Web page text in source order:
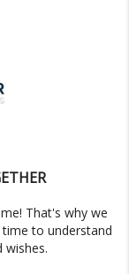
That's why we
to understand
wishes.